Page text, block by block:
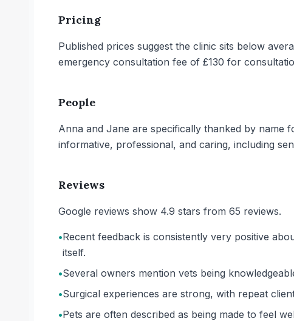
Pricing
Published prices suggest the clinic sits below
emergency consultation fee of £130 for
People
Anna and Jane are specifically thanked by name
informative, professional, and caring, including
Reviews
Google reviews show 4.9 stars from 65 reviews.
•Recent feedback is consistently very positive
itself.
•Several owners mention vets being
•Surgical experiences are strong, with repeat
•Pets are often described as being made to feel